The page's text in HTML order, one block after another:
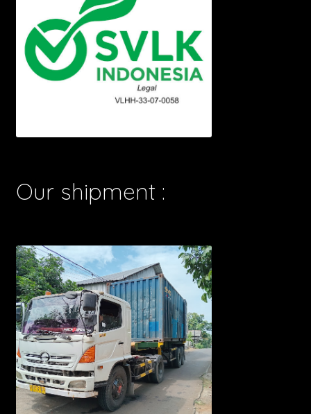
Our shipment :